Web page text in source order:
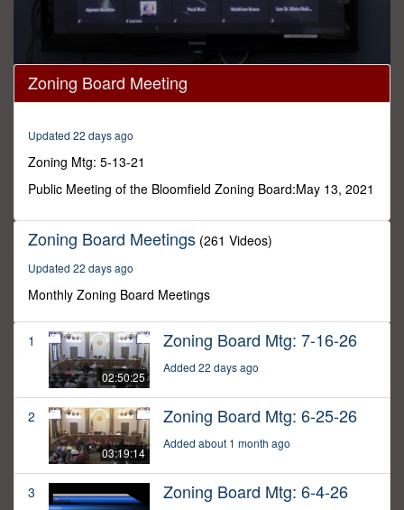
0
seconds
of
minutes,
10
seconds
Zoning Board Meeting
Updated 22 days ago
Zoning Mtg: 5-13-21
Public Meeting of the Bloomfield Zoning Board:May 13, 2021
Zoning Board Meetings (261 Videos)
Updated 22 days ago
Monthly Zoning Board Meetings
1
02:50:25
Zoning Board Mtg: 7-16-26
Added 22 days ago
2
03:19:14
Zoning Board Mtg: 6-25-26
Added about 1 month ago
3 Zoning Board Mtg: 6-4-26